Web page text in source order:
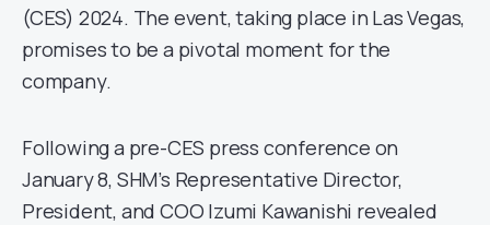
(CES) 2024. The event, taking place in Las Vegas,
promises to be a pivotal moment for the
company.
Following a pre-CES press conference on
January 8, SHM’s Representative Director,
President, and COO Izumi Kawanishi revealed